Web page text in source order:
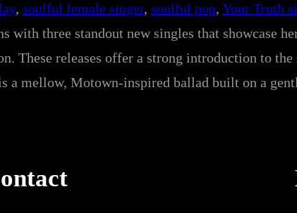
, soulful female singer, soulful pop, Your Truth
three standout new singles that showcase
These releases offer a strong introduction to the
a mellow, Motown-inspired ballad built on a